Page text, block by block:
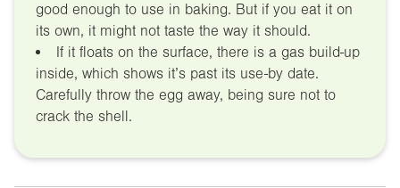
good enough to use in baking. But if you eat it on
its own, it might not taste the way it should.
If it floats on the surface, there is a gas build-up
inside, which shows it’s past its use-by date.
Carefully throw the egg away, being sure not to
crack the shell.